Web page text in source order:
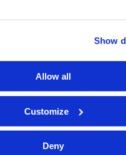
Show
Allow all
Customize
Deny
world? It’s a great
and, when you really
provide important
we hope our sound
Again, your
let us know what you
mention an article or